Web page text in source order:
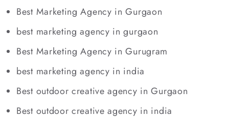
Best Marketing Agency in Gurgaon
best marketing agency in gurgaon
Best Marketing Agency in Gurugram
best marketing agency in india
Best outdoor creative agency in Gurgaon
Best outdoor creative agency in india